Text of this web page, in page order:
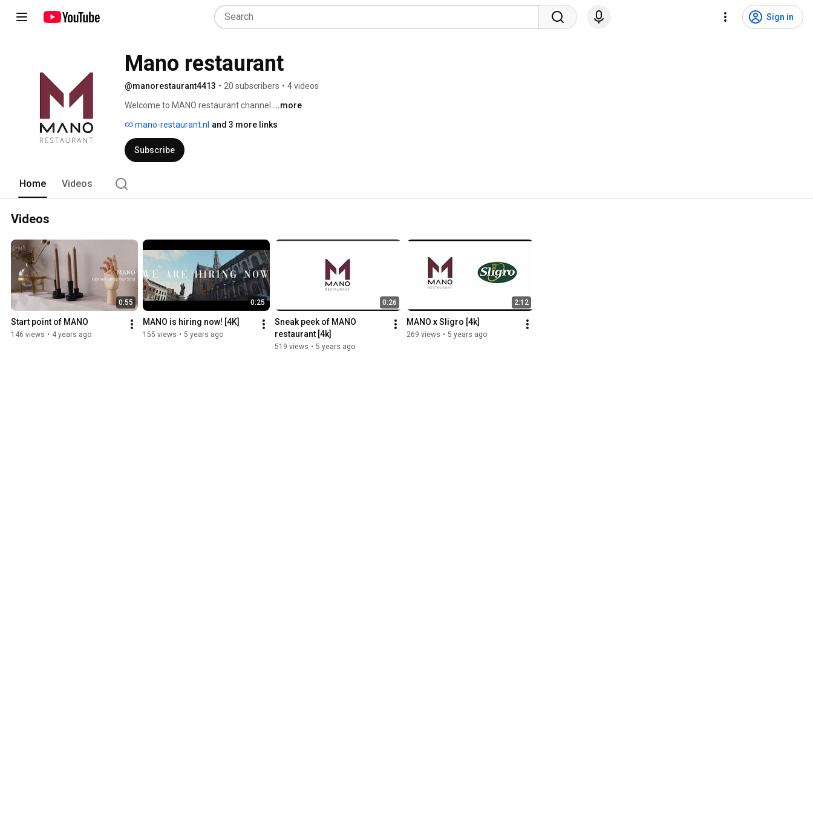
Sign in
Mano restaurant
@manorestaurant4413 • 20 subscribers • 4 videos
Welcome to MANO restaurant channel ...more
mano-restaurant.nl and 3 more links
Subscribe
Home Videos
Videos
0:55
Start point of MANO
146 views • 4 years ago
0:25
MANO is hiring now! [4K]
155 views • 5 years ago
0:26
Sneak peek of MANO
restaurant [4k]
519 views • 5 years ago
2:12
MANO x Sligro [4k]
269 views • 5 years ago